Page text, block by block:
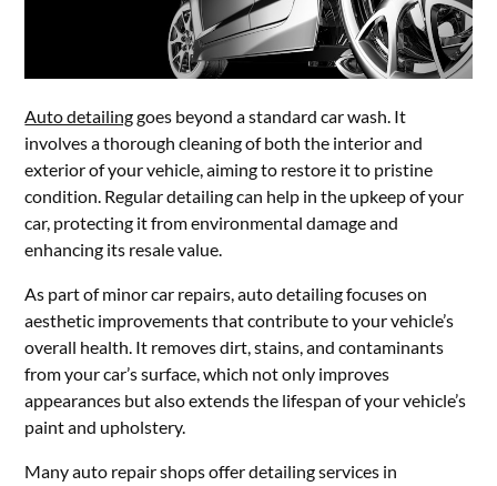
Auto detailinggoes beyond a standard car wash. It
involves a thorough cleaning of both the interior and
exterior of your vehicle, aiming to restore it to pristine
condition. Regular detailing can help in the upkeep of your
car, protecting it from environmental damage and
enhancing its resale value.
As part of minor car repairs, auto detailing focuses on
aesthetic improvements that contribute to your vehicle’s
overall health. It removes dirt, stains, and contaminants
from your car’s surface, which not only improves
appearances but also extends the lifespan of your vehicle’s
paint and upholstery.
Many auto repair shops offer detailing services in